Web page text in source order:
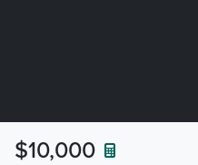
$10,000